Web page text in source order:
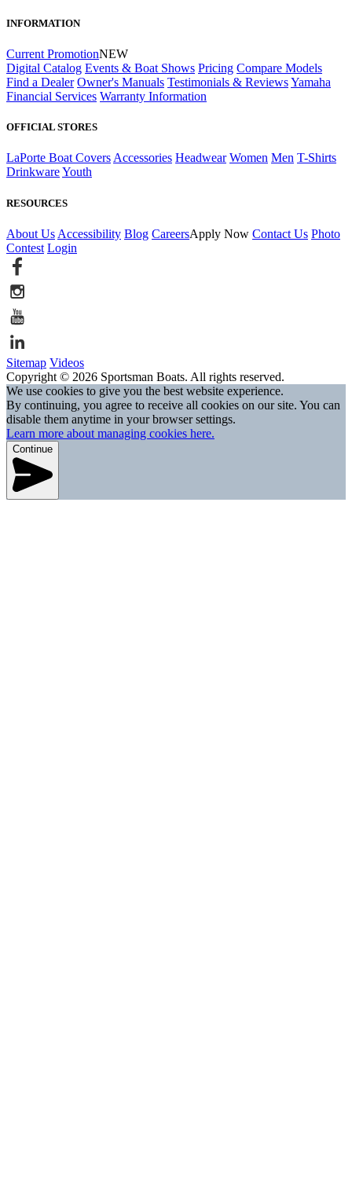
INFORMATION
Current PromotionNEW
Digital Catalog Events & Boat Shows Pricing Compare Models
Find a Dealer Owner's Manuals Testimonials & ReviewsYamaha
Financial Services Warranty Information
OFFICIAL STORES
LaPorte Boat Covers Accessories Headwear Women Men T-Shirts
DrinkwareYouth
RESOURCES
About Us Accessibility Blog CareersApply Now Contact Us Photo
Contest Login
Sitemap Videos
Copyright © 2026 Sportsman Boats. All rights reserved.
We use cookies to give you the best website experience.
By continuing, you agree to receive all cookies on our site. You can
disable them anytime in your browser settings.
Learn more about managing cookies here.
Continue